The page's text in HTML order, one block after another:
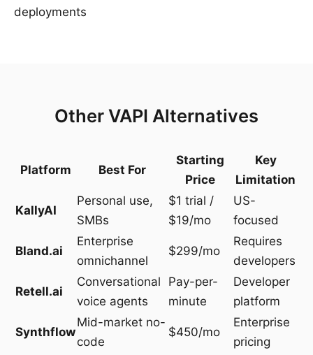
deployments
Other VAPI Alternatives
Platform Best For
Starting
Price
Key
Limitation
KallyAI
Personal use,
SMBs
$1 trial /
$19/mo
US-
focused
Bland.ai
Enterprise
omnichannel
$299/mo
Requires
developers
Retell.ai
Conversational
voice agents
Pay-per-
minute
Developer
platform
Synthflow
Mid-market no-
code
$450/mo
Enterprise
pricing